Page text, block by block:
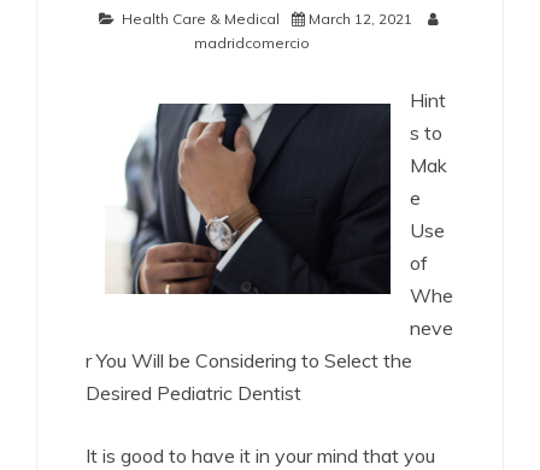
Health Care & Medical
March 12, 2021
madridcomercio
Hint
s to
Mak
e
Use
of
Whe
neve
r You Will be Considering to Select the
Desired Pediatric Dentist
It is good to have it in your mind that you